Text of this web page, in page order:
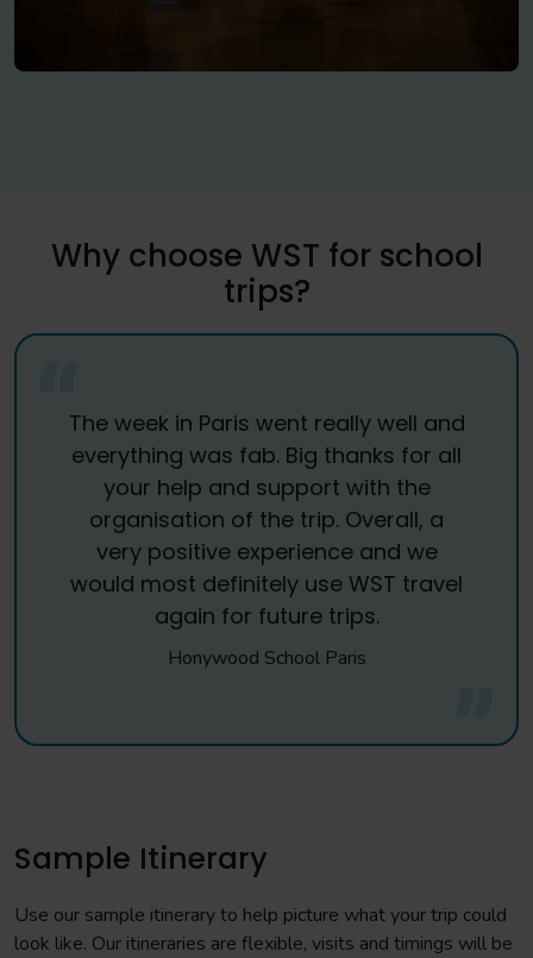
Why choose WST for school
trips?
The week in Paris went really well and
everything was fab. Big thanks for all
your help and support with the
organisation of the trip. Overall, a
very positive experience and we
would most definitely use WST travel
again for future trips.
Honywood School Paris
Sample Itinerary
Use our sample itinerary to help picture what your trip could
look like. Our itineraries are flexible, visits and timings will be